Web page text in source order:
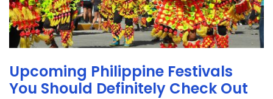
Upcoming Philippine Festivals
You Should Definitely Check Out